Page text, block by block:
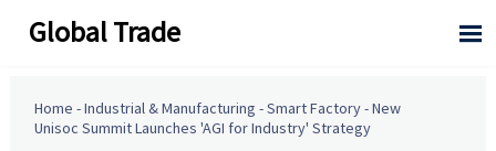
Global Trade 
Home -Industrial & Manufacturing -Smart Factory-New
Unisoc Summit Launches 'AGI for Industry' Strategy